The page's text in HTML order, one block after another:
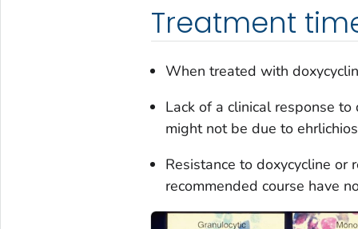
Treatment
When treated with
Lack of a clinical response
might not be due to
Resistance to doxycycline
recommended course have